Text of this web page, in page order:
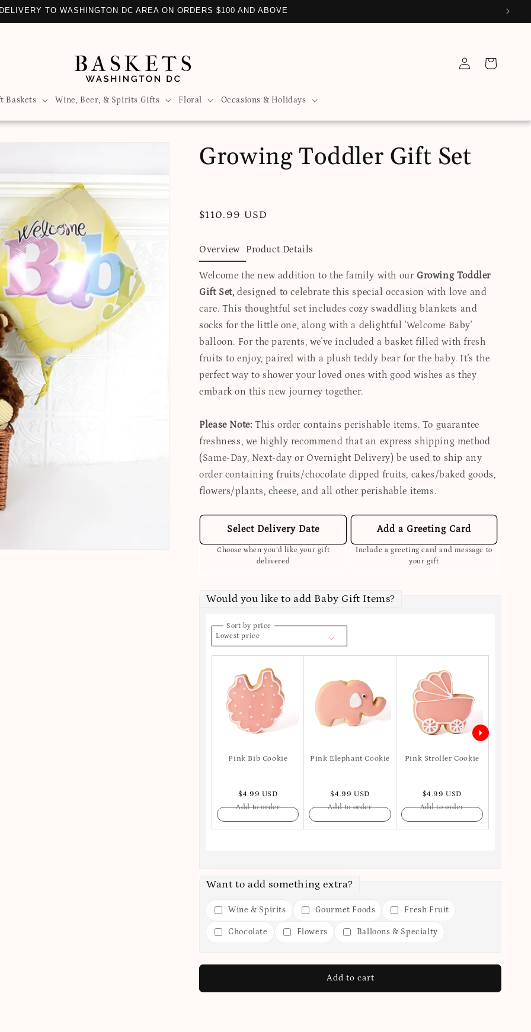
TO WASHINGTON DC AREA ON ORDERS $100 AND ABOVE
Baskets Wine, Beer, & Spirits Gifts Floral Occasions & Holidays
in
Cart
Growing Toddler Gift Set
Regular
$110.99 USD
Overview Product Details
Welcome the new addition to the family with our Growing Toddler
Gift Set, designed to celebrate this special occasion with love and
care. This thoughtful set includes cozy swaddling blankets and
socks for the little one, along with a delightful 'Welcome Baby'
balloon. For the parents, we've included a basket filled with fresh
fruits to enjoy, paired with a plush teddy bear for the baby. It's the
perfect way to shower your loved ones with good wishes as they
embark on this new journey together.
Please Note: This order contains perishable items. To guarantee
freshness, we highly recommend that an express shipping method
(Same-Day, Next-day or Overnight Delivery) be used to ship any
order containing fruits/chocolate dipped fruits, cakes/baked goods,
flowers/plants, cheese, and all other perishable items.
Select Delivery Date
Choose when you’d like your gift
delivered
Add a Greeting Card
Include a greeting card and message to
your gift
Would you like to add Baby Gift Items?
Sort by price
Lowest price
Pink Bib Cookie
$4.99 USD
Add to order
Pink Elephant Cookie
$4.99 USD
Add to order
Pink Stroller Cookie
$4.99 USD
Add to order
Want to add something extra?
Wine & Spirits Gourmet Foods Fresh Fruit
Chocolate Flowers Balloons & Specialty
Add to cart